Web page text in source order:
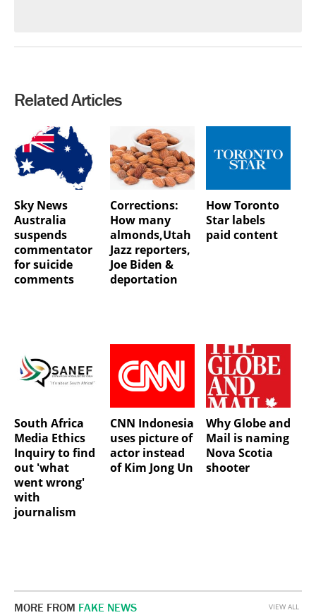
Related Articles
Sky News
Australia
suspends
commentator
for suicide
comments
Corrections:
How many
almonds,Utah
Jazz reporters,
Joe Biden &
deportation
How Toronto
Star labels
paid content
South Africa
Media Ethics
Inquiry to find
out 'what
went wrong'
with
journalism
CNN Indonesia
uses picture of
actor instead
of Kim Jong Un
Why Globe and
Mail is naming
Nova Scotia
shooter
MORE FROM FAKE NEWS VIEW ALL